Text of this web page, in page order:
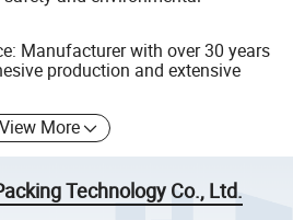
Manufacturer with over 30 years
production and extensive
View More
Technology Co., Ltd.